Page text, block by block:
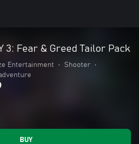
3: Fear & Greed Tailor Pack
Entertainment • Shooter
•
BUY